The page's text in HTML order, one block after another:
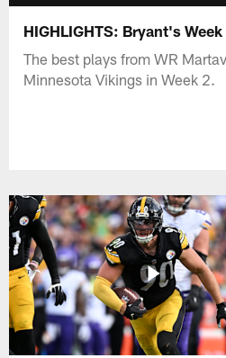
HIGHLIGHTS: Bryant's
The best plays from WR
Minnesota Vikings in Week 2.